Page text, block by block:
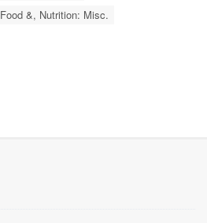
Food &, Nutrition: Misc.